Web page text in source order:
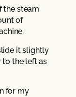
the steam
of
it slightly
the left as
for my